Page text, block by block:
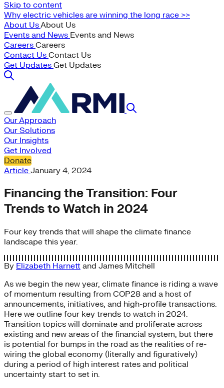
Skip to content
Why electric vehicles are winning the long race >>
About UsAbout Us
Events and News Events and News
Careers Careers
Contact Us Contact Us
Get Updates Get Updates
Our Approach
Our Solutions
Our Insights
Get Involved
Donate
Article January 4, 2024
Financing the Transition: Four
Trends to Watch in 2024
Four key trends that will shape the climate finance
landscape this year.
By Elizabeth Harnett and James Mitchell
As we begin the new year, climate finance is riding a wave
of momentum resulting from COP28 and a host of
announcements, initiatives, and high-profile transactions.
Here we outline four key trends to watch in 2024.
Transition topics will dominate and proliferate across
existing and new areas of the financial system, but there
is potential for bumps in the road as the realities of re-
wiring the global economy (literally and figuratively)
during a period of high interest rates and political
uncertainty start to set in.